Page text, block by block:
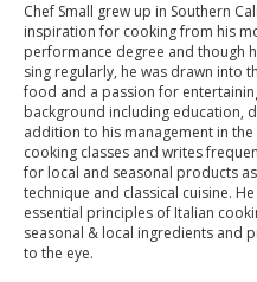
Chef Small grew up in Southern
inspiration for cooking from his
performance degree and though
sing regularly, he was drawn into
food and a passion for
background including education,
addition to his management in
cooking classes and writes
for local and seasonal products
technique and classical cuisine.
essential principles of Italian
seasonal & local ingredients and
to the eye.